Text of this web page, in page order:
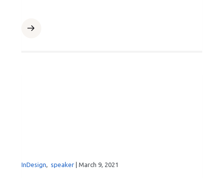
InDesign, speaker| March 9, 2021